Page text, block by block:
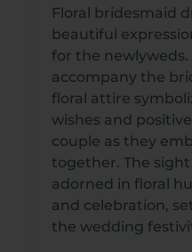
Floral bridesmaid
beautiful
for the newlyweds.
accompany the
floral attire
wishes and
couple as they
together. The
adorned in floral
and celebration,
the wedding